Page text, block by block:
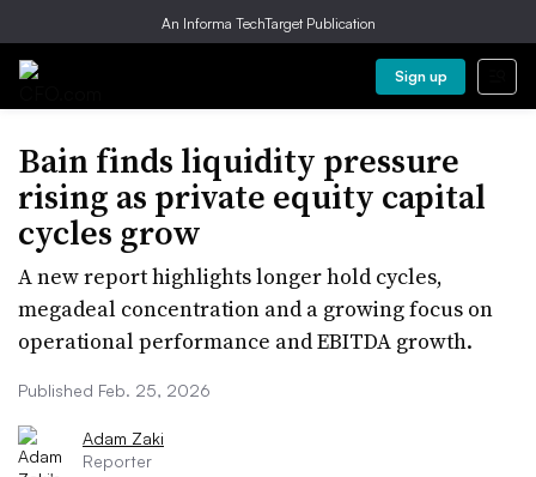
An Informa TechTarget Publication
Sign up
Bain finds liquidity pressure
rising as private equity capital
cycles grow
A new report highlights longer hold cycles,
megadeal concentration and a growing focus on
operational performance and EBITDA growth.
Published Feb. 25, 2026
Adam Zaki
Reporter